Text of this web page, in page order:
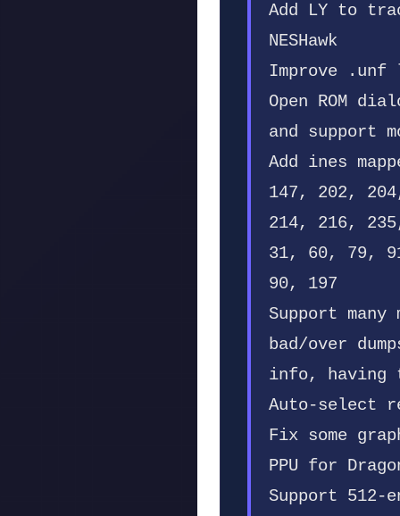
Add LY to
NESHawk
Improve .unf
Open ROM
and support
Add ines
147, 202,
214, 216,
31, 60, 79,
90, 197
Support many
bad/over
info, having
Auto-select
Fix some
PPU for
Support 512-